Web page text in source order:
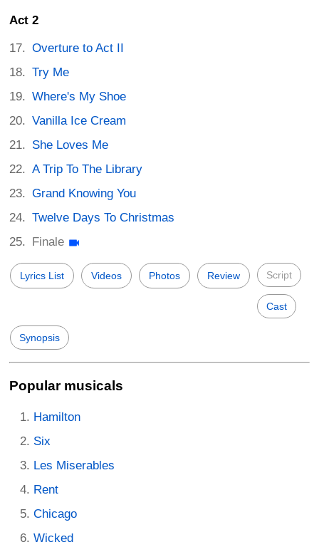
Act 2
Overture to Act II
Try Me
Where's My Shoe
Vanilla Ice Cream
She Loves Me
A Trip To The Library
Grand Knowing You
Twelve Days To Christmas
Finale
Lyrics List Videos Photos Review Script
Cast
Synopsis
Popular musicals
Hamilton
Six
Les Miserables
Rent
Chicago
Wicked